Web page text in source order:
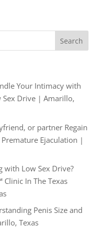
Your Intimacy with
Sex Drive | Amarillo,
or partner Regain
Ejaculation |
with Low Sex Drive?
In The Texas
Penis Size and
Texas